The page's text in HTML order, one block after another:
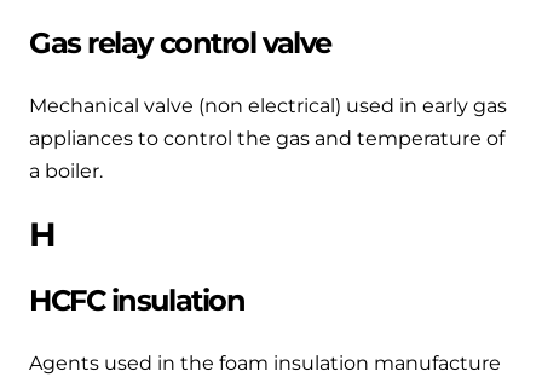
Gas relay control valve
Mechanical valve (non electrical) used in early gas
appliances to control the gas and temperature of
a boiler.
H
HCFC insulation
Agents used in the foam insulation manufacture